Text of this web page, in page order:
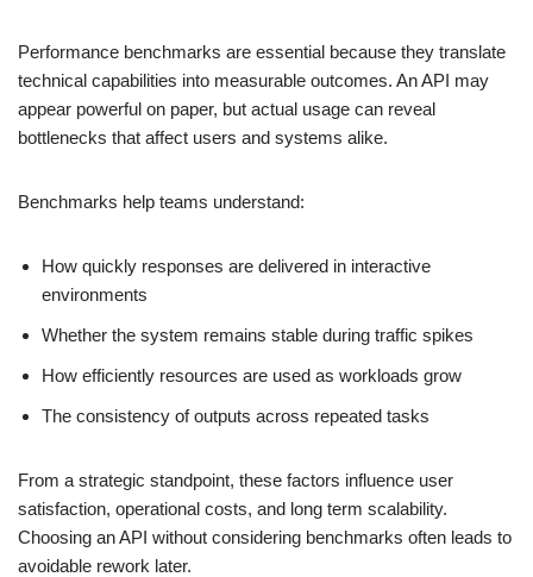
Performance benchmarks are essential because they translate
technical capabilities into measurable outcomes. An API may
appear powerful on paper, but actual usage can reveal
bottlenecks that affect users and systems alike.
Benchmarks help teams understand:
How quickly responses are delivered in interactive
environments
Whether the system remains stable during traffic spikes
How efficiently resources are used as workloads grow
The consistency of outputs across repeated tasks
From a strategic standpoint, these factors influence user
satisfaction, operational costs, and long term scalability.
Choosing an API without considering benchmarks often leads to
avoidable rework later.